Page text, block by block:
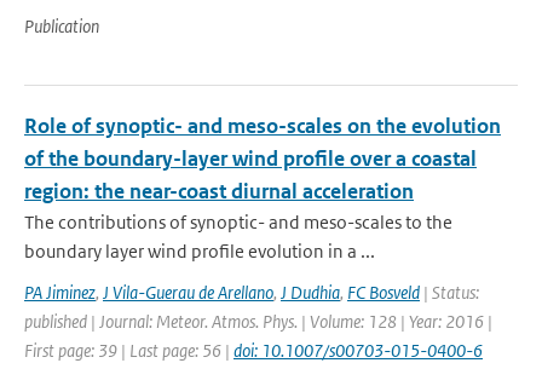
Publication
Role of synoptic- and meso-scales on the evolution
of the boundary-layer wind profile over a coastal
region: the near-coast diurnal acceleration
The contributions of synoptic- and meso-scales to the
boundary layer wind profile evolution in a ...
PA Jiminez, J Vila-Guerau de Arellano, J Dudhia, FC Bosveld | Status:
published | Journal: Meteor. Atmos. Phys. | Volume: 128 | Year: 2016 |
First page: 39 | Last page: 56 | doi: 10.1007/s00703-015-0400-6